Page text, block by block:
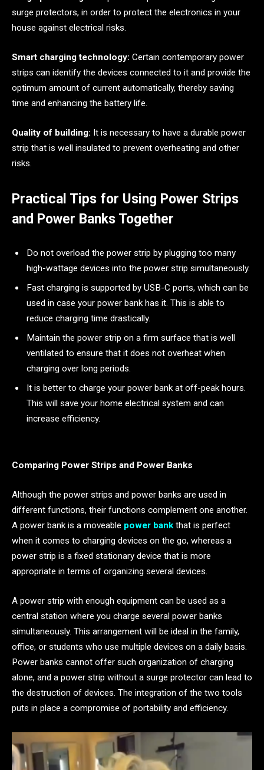
surge protectors, in order to protect the electronics in your
house against electrical risks.
Smart charging technology: Certain contemporary power
strips can identify the devices connected to it and provide the
optimum amount of current automatically, thereby saving
time and enhancing the battery life.
Quality of building: It is necessary to have a durable power
strip that is well insulated to prevent overheating and other
risks.
Practical Tips for Using Power Strips
and Power Banks Together
Do not overload the power strip by plugging too many
high-wattage devices into the power strip simultaneously.
Fast charging is supported by USB-C ports, which can be
used in case your power bank has it. This is able to
reduce charging time drastically.
Maintain the power strip on a firm surface that is well
ventilated to ensure that it does not overheat when
charging over long periods.
It is better to charge your power bank at off-peak hours.
This will save your home electrical system and can
increase efficiency.
Comparing Power Strips and Power Banks
Although the power strips and power banks are used in
different functions, their functions complement one another.
A power bank is a moveable power bankthat is perfect
when it comes to charging devices on the go, whereas a
power strip is a fixed stationary device that is more
appropriate in terms of organizing several devices.
A power strip with enough equipment can be used as a
central station where you charge several power banks
simultaneously. This arrangement will be ideal in the family,
office, or students who use multiple devices on a daily basis.
Power banks cannot offer such organization of charging
alone, and a power strip without a surge protector can lead to
the destruction of devices. The integration of the two tools
puts in place a compromise of portability and efficiency.